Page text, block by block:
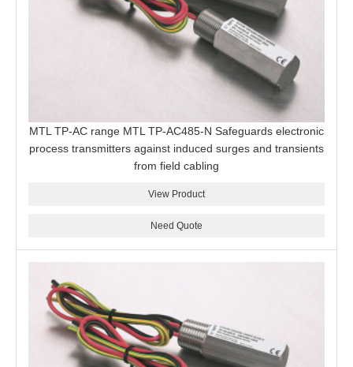
MTL TP-AC range MTL TP-AC485-N Safeguards electronic
process transmitters against induced surges and transients
from field cabling
View Product
Need Quote